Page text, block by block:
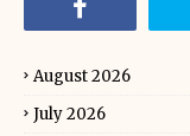
August 2026
July 2026